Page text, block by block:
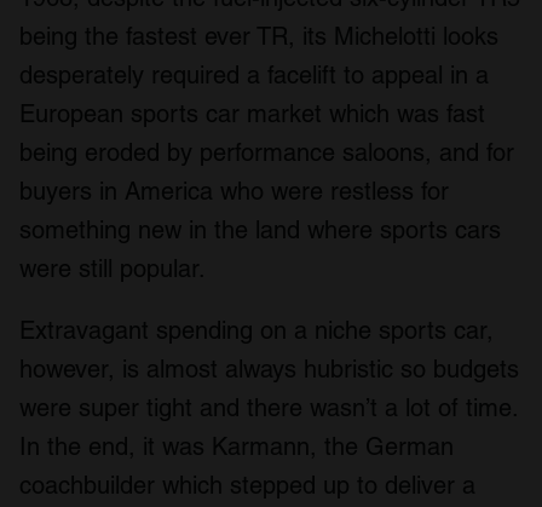
being the fastest ever TR, its Michelotti looks
desperately required a facelift to appeal in a
European sports car market which was fast
being eroded by performance saloons, and for
buyers in America who were restless for
something new in the land where sports cars
were still popular.
Extravagant spending on a niche sports car,
however, is almost always hubristic so budgets
were super tight and there wasn’t a lot of time.
In the end, it was Karmann, the German
coachbuilder which stepped up to deliver a